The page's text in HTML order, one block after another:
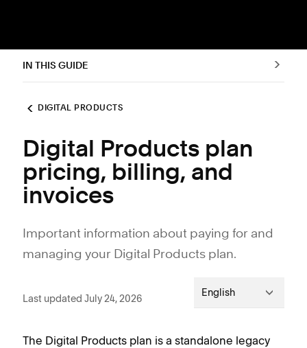
IN THIS GUIDE
DIGITAL PRODUCTS
Digital Products plan
pricing, billing, and
invoices
Important information about paying for and
managing your Digital Products plan.
Last updated July 24, 2026 English
The Digital Products plan is a standalone legacy